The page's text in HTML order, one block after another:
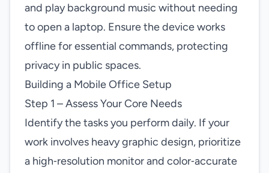
and play background music without needing
to open a laptop. Ensure the device works
offline for essential commands, protecting
privacy in public spaces.
Building a Mobile Office Setup
Step 1 – Assess Your Core Needs
Identify the tasks you perform daily. If your
work involves heavy graphic design, prioritize
a high‑resolution monitor and color‑accurate